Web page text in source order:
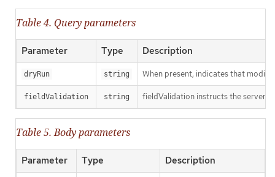
Table 4. Query parameters
Parameter Type Description
dryRun string When present, indicates that
fieldValidation string fieldValidation instructs the server
Table 5. Body parameters
Parameter Type Description